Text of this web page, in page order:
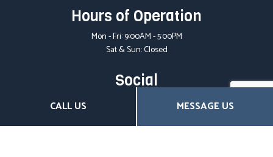
CALL US MESSAGE US
Hours of Operation
Mon - Fri: 9:00AM - 5:00PM
Sat & Sun: Closed
Social